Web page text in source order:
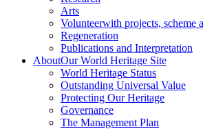
Arts
Volunteerwith projects, scheme
Regeneration
Publications and Interpretation
AboutOur World Heritage Site
World Heritage Status
Outstanding Universal Value
Protecting Our Heritage
Governance
The Management Plan